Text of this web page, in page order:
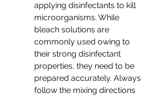
applying disinfectants to kill
microorganisms. While
bleach solutions are
commonly used owing to
their strong disinfectant
properties, they need to be
prepared accurately. Always
follow the mixing directions